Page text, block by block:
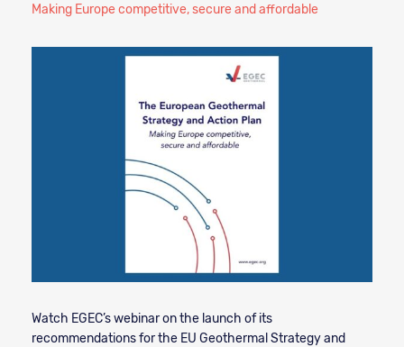
Making Europe competitive, secure and affordable
Watch EGEC’s webinar on the launch of its
recommendations for the EU Geothermal Strategy and